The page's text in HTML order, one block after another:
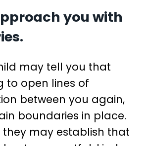
you with
may tell you that
to open lines of
between you again,
boundaries in place.
they may establish that